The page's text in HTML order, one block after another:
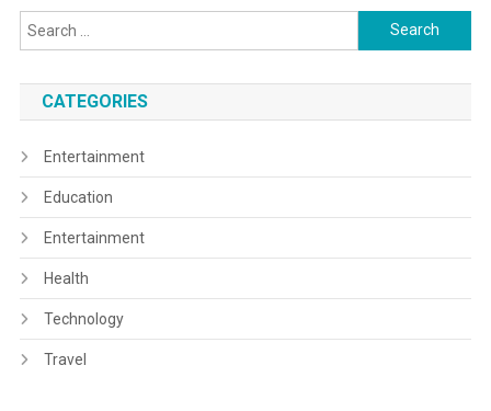
Search
for:
CATEGORIES
Entertainment
Education
Entertainment
Health
Technology
Travel